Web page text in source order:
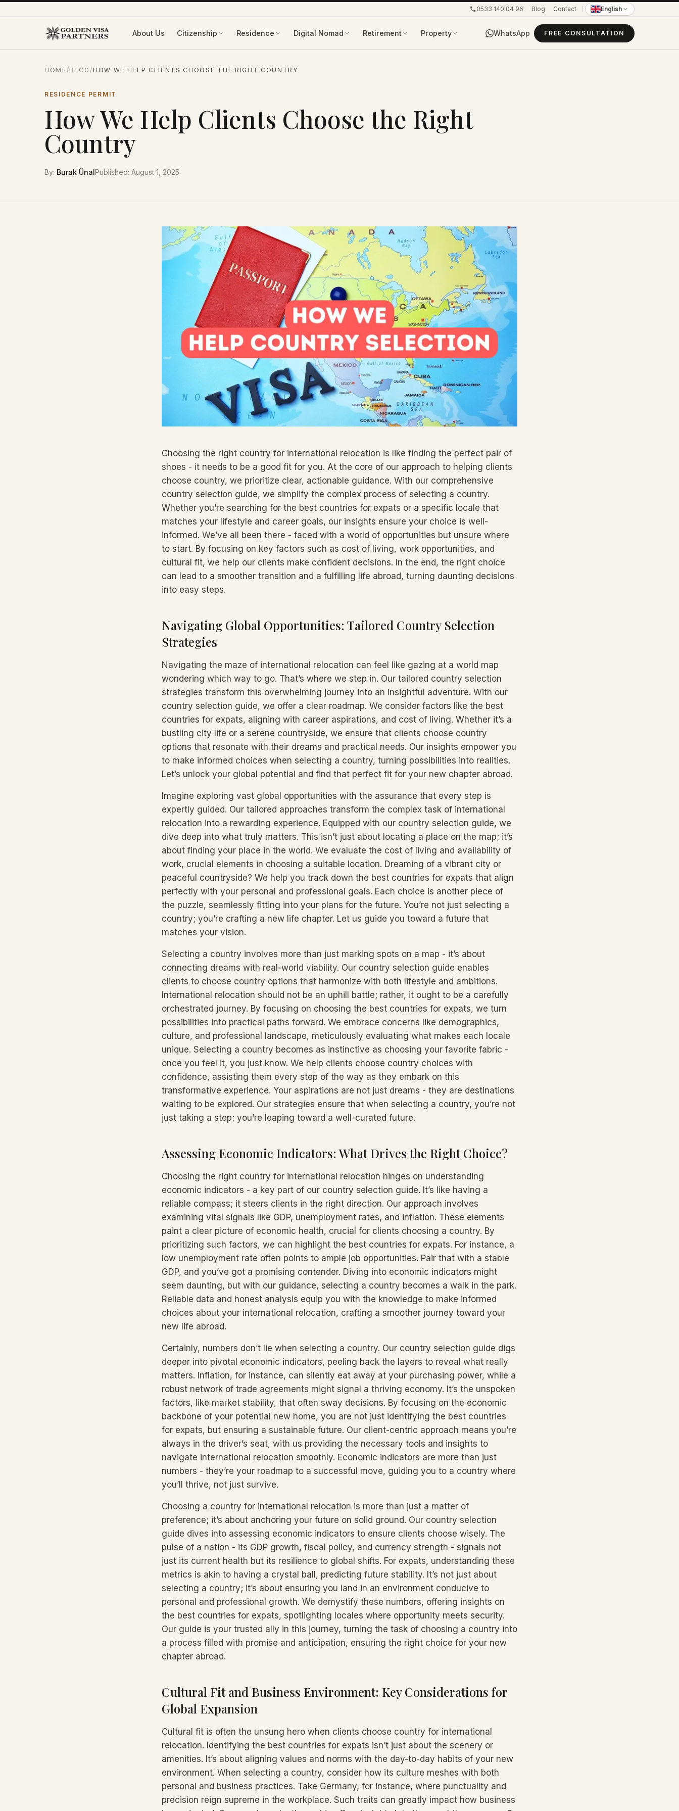
0533 140 04 96 Blog Contact English
About Us Citizenship Residence Digital Nomad Retirement Property WhatsApp FREE CONSULTATION
HOME/BLOG/ HOW WE HELP CLIENTS CHOOSE THE RIGHT COUNTRY
RESIDENCE PERMIT
How We Help Clients Choose the Right
Country
By: Burak ÜnalPublished: August 1, 2025
Choosing the right country for international relocation is like finding the perfect pair of
shoes - it needs to be a good fit for you. At the core of our approach to helping clients
choose country, we prioritize clear, actionable guidance. With our comprehensive
country selection guide, we simplify the complex process of selecting a country.
Whether you’re searching for the best countries for expats or a specific locale that
matches your lifestyle and career goals, our insights ensure your choice is well-
informed. We’ve all been there - faced with a world of opportunities but unsure where
to start. By focusing on key factors such as cost of living, work opportunities, and
cultural fit, we help our clients make confident decisions. In the end, the right choice
can lead to a smoother transition and a fulfilling life abroad, turning daunting decisions
into easy steps.
Navigating Global Opportunities: Tailored Country Selection
Strategies
Navigating the maze of international relocation can feel like gazing at a world map
wondering which way to go. That’s where we step in. Our tailored country selection
strategies transform this overwhelming journey into an insightful adventure. With our
country selection guide, we offer a clear roadmap. We consider factors like the best
countries for expats, aligning with career aspirations, and cost of living. Whether it’s a
bustling city life or a serene countryside, we ensure that clients choose country
options that resonate with their dreams and practical needs. Our insights empower you
to make informed choices when selecting a country, turning possibilities into realities.
Let’s unlock your global potential and find that perfect fit for your new chapter abroad.
Imagine exploring vast global opportunities with the assurance that every step is
expertly guided. Our tailored approaches transform the complex task of international
relocation into a rewarding experience. Equipped with our country selection guide, we
dive deep into what truly matters. This isn’t just about locating a place on the map; it’s
about finding your place in the world. We evaluate the cost of living and availability of
work, crucial elements in choosing a suitable location. Dreaming of a vibrant city or
peaceful countryside? We help you track down the best countries for expats that align
perfectly with your personal and professional goals. Each choice is another piece of
the puzzle, seamlessly fitting into your plans for the future. You’re not just selecting a
country; you’re crafting a new life chapter. Let us guide you toward a future that
matches your vision.
Selecting a country involves more than just marking spots on a map - it’s about
connecting dreams with real-world viability. Our country selection guide enables
clients to choose country options that harmonize with both lifestyle and ambitions.
International relocation should not be an uphill battle; rather, it ought to be a carefully
orchestrated journey. By focusing on choosing the best countries for expats, we turn
possibilities into practical paths forward. We embrace concerns like demographics,
culture, and professional landscape, meticulously evaluating what makes each locale
unique. Selecting a country becomes as instinctive as choosing your favorite fabric -
once you feel it, you just know. We help clients choose country choices with
confidence, assisting them every step of the way as they embark on this
transformative experience. Your aspirations are not just dreams - they are destinations
waiting to be explored. Our strategies ensure that when selecting a country, you’re not
just taking a step; you’re leaping toward a well-curated future.
Assessing Economic Indicators: What Drives the Right Choice?
Choosing the right country for international relocation hinges on understanding
economic indicators - a key part of our country selection guide. It’s like having a
reliable compass; it steers clients in the right direction. Our approach involves
examining vital signals like GDP, unemployment rates, and inflation. These elements
paint a clear picture of economic health, crucial for clients choosing a country. By
prioritizing such factors, we can highlight the best countries for expats. For instance, a
low unemployment rate often points to ample job opportunities. Pair that with a stable
GDP, and you’ve got a promising contender. Diving into economic indicators might
seem daunting, but with our guidance, selecting a country becomes a walk in the park.
Reliable data and honest analysis equip you with the knowledge to make informed
choices about your international relocation, crafting a smoother journey toward your
new life abroad.
Certainly, numbers don’t lie when selecting a country. Our country selection guide digs
deeper into pivotal economic indicators, peeling back the layers to reveal what really
matters. Inflation, for instance, can silently eat away at your purchasing power, while a
robust network of trade agreements might signal a thriving economy. It’s the unspoken
factors, like market stability, that often sway decisions. By focusing on the economic
backbone of your potential new home, you are not just identifying the best countries
for expats, but ensuring a sustainable future. Our client-centric approach means you’re
always in the driver’s seat, with us providing the necessary tools and insights to
navigate international relocation smoothly. Economic indicators are more than just
numbers - they’re your roadmap to a successful move, guiding you to a country where
you’ll thrive, not just survive.
Choosing a country for international relocation is more than just a matter of
preference; it’s about anchoring your future on solid ground. Our country selection
guide dives into assessing economic indicators to ensure clients choose wisely. The
pulse of a nation - its GDP growth, fiscal policy, and currency strength - signals not
just its current health but its resilience to global shifts. For expats, understanding these
metrics is akin to having a crystal ball, predicting future stability. It’s not just about
selecting a country; it’s about ensuring you land in an environment conducive to
personal and professional growth. We demystify these numbers, offering insights on
the best countries for expats, spotlighting locales where opportunity meets security.
Our guide is your trusted ally in this journey, turning the task of choosing a country into
a process filled with promise and anticipation, ensuring the right choice for your new
chapter abroad.
Cultural Fit and Business Environment: Key Considerations for
Global Expansion
Cultural fit is often the unsung hero when clients choose country for international
relocation. Identifying the best countries for expats isn’t just about the scenery or
amenities. It’s about aligning values and norms with the day-to-day habits of your new
environment. When selecting a country, consider how its culture meshes with both
personal and business practices. Take Germany, for instance, where punctuality and
precision reign supreme in the workplace. Such traits can greatly impact how business